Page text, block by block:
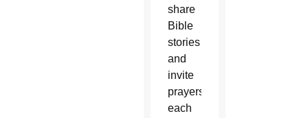
share
Bible
stories
and
invite
prayers
each